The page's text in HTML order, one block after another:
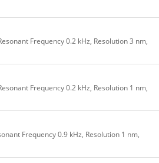
Frequency 0.2 kHz, Resolution 3 nm,
Frequency 0.2 kHz, Resolution 1 nm,
Frequency 0.9 kHz, Resolution 1 nm,